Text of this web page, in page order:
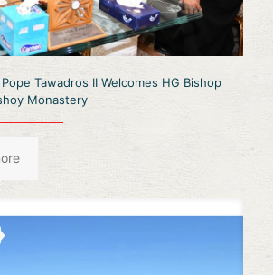
Tawadros II Welcomes HG Bishop
Monastery